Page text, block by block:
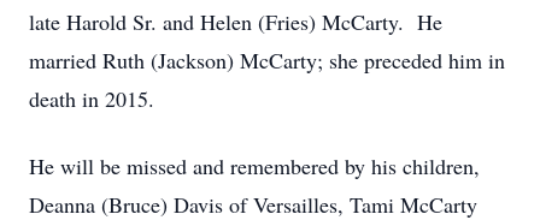
late Harold Sr. and Helen (Fries) McCarty. He
married Ruth (Jackson) McCarty; she preceded him in
death in 2015.
He will be missed and remembered by his children,
Deanna (Bruce) Davis of Versailles, Tami McCarty